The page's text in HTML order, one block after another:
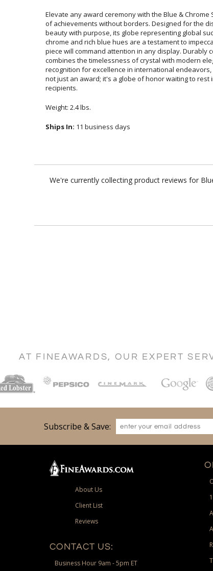
Elevate any award ceremony with the Blue & Chrome
of achievements without borders. Designed for
beauty with purpose, its globe representing global
chrome and rich blue hues are a testament to
piece will command attention in any display.
combines the timelessness of crystal with modern
recognition for excellence in international
not just an award; it's a globe of honor waiting to
recipients.
Weight: 2.4 lbs.
Ships In: 11 business days
We're currently collecting product reviews for
AT FINEAWARDS, OUR EXPERT
Subscribe & Save:
About Us
Client List
Reviews
CONTACT US:
Business Hour 9am - 5pm ET